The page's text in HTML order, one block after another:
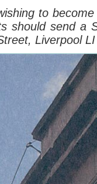
to become a
should send a
Liverpool